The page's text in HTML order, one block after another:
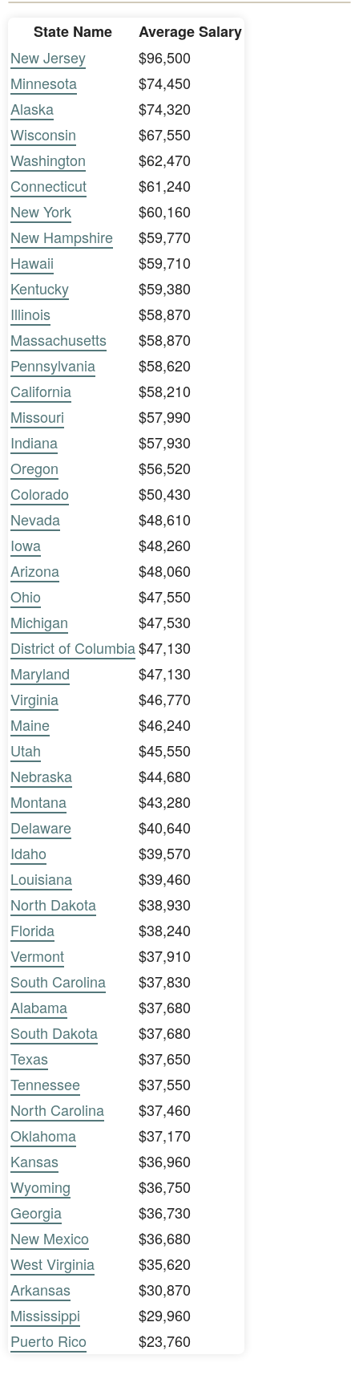
State Name
Average Salary
New Jersey
$96,500
Minnesota
$74,450
Alaska
$74,320
Wisconsin
$67,550
Washington
$62,470
Connecticut
$61,240
New York
$60,160
New Hampshire
$59,770
Hawaii
$59,710
Kentucky
$59,380
Illinois
$58,870
Massachusetts
$58,870
Pennsylvania
$58,620
California
$58,210
Missouri
$57,990
Indiana
$57,930
Oregon
$56,520
Colorado
$50,430
Nevada
$48,610
Iowa
$48,260
Arizona
$48,060
Ohio
$47,550
Michigan
$47,530
District of Columbia$47,130
Maryland
$47,130
Virginia
$46,770
Maine
$46,240
Utah
$45,550
Nebraska
$44,680
Montana
$43,280
Delaware
$40,640
Idaho
$39,570
Louisiana
$39,460
North Dakota
$38,930
Florida
$38,240
Vermont
$37,910
South Carolina
$37,830
Alabama
$37,680
South Dakota
$37,680
Texas
$37,650
Tennessee
$37,550
North Carolina
$37,460
Oklahoma
$37,170
Kansas
$36,960
Wyoming
$36,750
Georgia
$36,730
New Mexico
$36,680
West Virginia
$35,620
Arkansas
$30,870
Mississippi
$29,960
Puerto Rico
$23,760